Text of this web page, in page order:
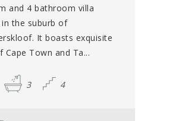
and 4 bathroom villa
the suburb of
It boasts exquisite
Cape Town and Ta...
3 4